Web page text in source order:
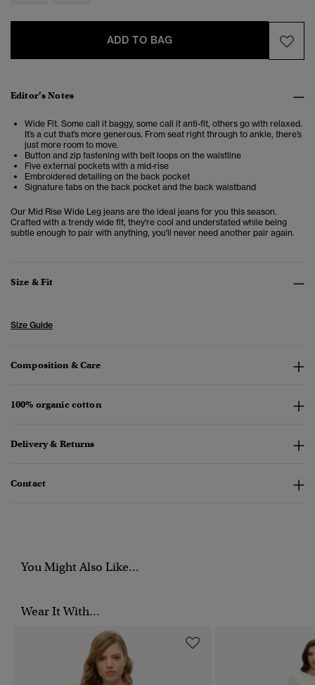
ADD TO BAG
Editor’s Notes
Wide Fit. Some call it baggy, some call it anti-fit, others go with relaxed.
It’s a cut that’s more generous. From seat right through to ankle, there’s
just more room to move.
Button and zip fastening with belt loops on the waistline
Five external pockets with a mid-rise
Embroidered detailing on the back pocket
Signature tabs on the back pocket and the back waistband
Our Mid Rise Wide Leg jeans are the ideal jeans for you this season.
Crafted with a trendy wide fit, they're cool and understated while being
subtle enough to pair with anything, you'll never need another pair again.
Size & Fit
Size Guide
Composition & Care
100% organic cotton
Delivery & Returns
Contact
You Might Also Like...
Wear It With...